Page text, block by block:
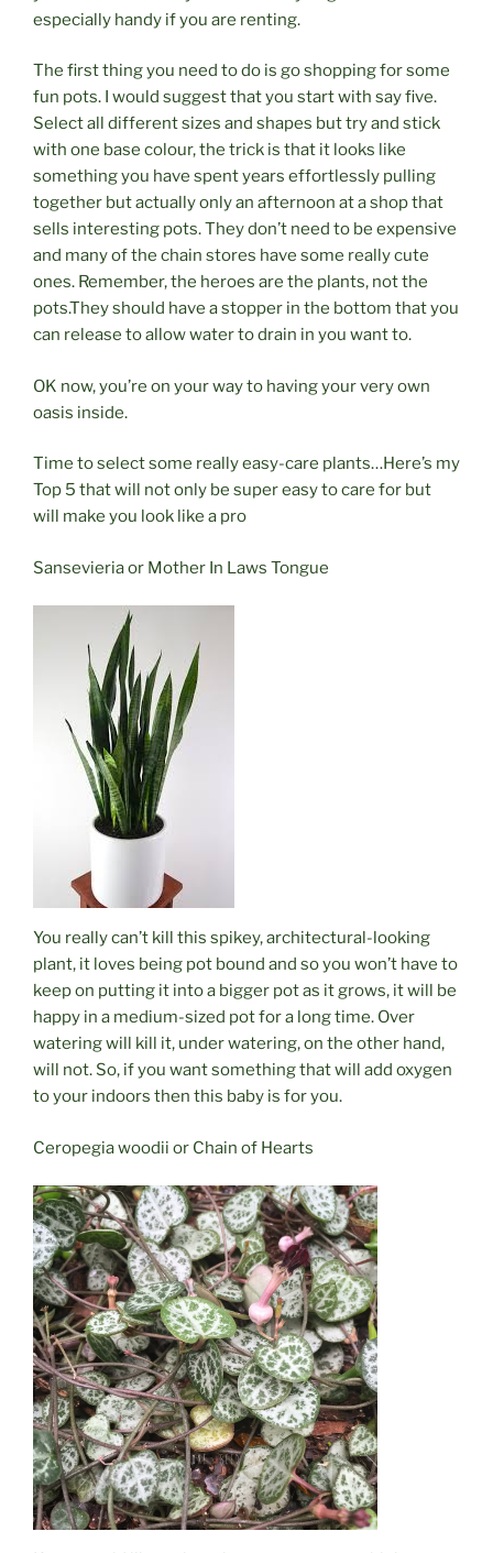
especially handy if you are renting.
The first thing you need to do is go shopping for some
fun pots. I would suggest that you start with say five.
Select all different sizes and shapes but try and stick
with one base colour, the trick is that it looks like
something you have spent years effortlessly pulling
together but actually only an afternoon at a shop that
sells interesting pots. They don’t need to be expensive
and many of the chain stores have some really cute
ones. Remember, the heroes are the plants, not the
pots.They should have a stopper in the bottom that you
can release to allow water to drain in you want to.
OK now, you’re on your way to having your very own
oasis inside.
Time to select some reallyeasy-care plants…Here’s my
Top 5 that will not only be super easy to care for but
will make you look like a pro
Sansevieria or Mother In Laws Tongue
You really can’t kill this spikey, architectural-looking
plant, it loves being pot bound and so you won’t have to
keep on putting it into a bigger pot as it grows, it will be
happy in a medium-sized pot for a long time. Over
wateringwill kill it, under watering, on the other hand,
will not. So, if you want something that will add oxygen
to your indoors then this baby is for you.
Ceropegia woodii or Chain of Hearts